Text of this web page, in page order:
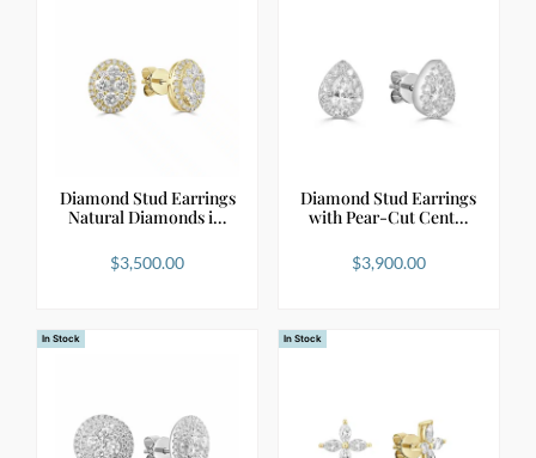
Diamond Stud Earrings
Natural Diamonds i…
$3,500.00
Diamond Stud Earrings
with Pear-Cut Cent…
$3,900.00
In Stock In Stock